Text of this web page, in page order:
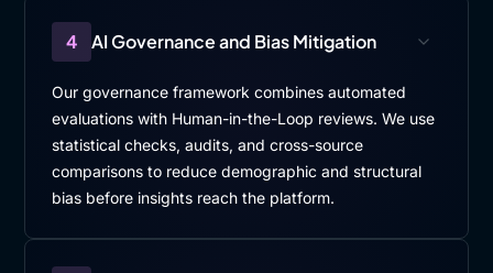
4 AI Governance and Bias Mitigation
Our governance framework combines automated
evaluations with Human-in-the-Loop reviews. We use
statistical checks, audits, and cross-source
comparisons to reduce demographic and structural
bias before insights reach the platform.